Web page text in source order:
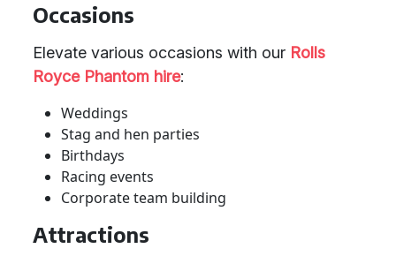
Occasions
Elevate various occasions with our Rolls
Royce Phantom hire:
Weddings
Stag and hen parties
Birthdays
Racing events
Corporate team building
Attractions